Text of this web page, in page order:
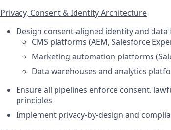
Privacy, Consent & Identity Architecture
Design consent-aligned identity and
CMS platforms (AEM, Salesforce
Marketing automation platforms
Data warehouses and analytics
Ensure all pipelines enforce consent,
principles
Implement privacy-by-design and